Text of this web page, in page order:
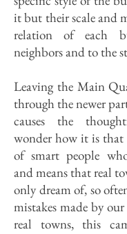
it but their scale and
relation of each
neighbors and to the
Leaving the Main
through the newer
causes the
wonder how it is that
of smart people
and means that real
only dream of, so
mistakes made by
real towns, this